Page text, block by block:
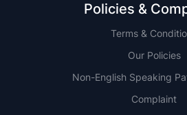
Policies &
Terms &
Our Policies
Non-English Speaking
Complaint